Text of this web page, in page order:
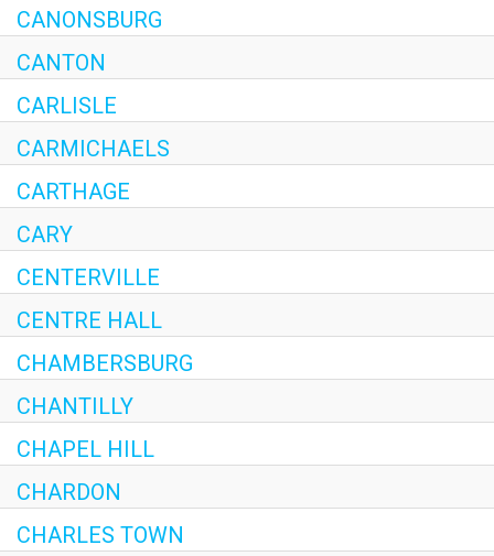
CANONSBURG
CANTON
CARLISLE
CARMICHAELS
CARTHAGE
CARY
CENTERVILLE
CENTRE HALL
CHAMBERSBURG
CHANTILLY
CHAPEL HILL
CHARDON
CHARLES TOWN